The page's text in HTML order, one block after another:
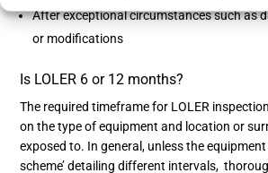
After exceptional circumstances such as
or modifications
Is LOLER 6 or 12 months?
The required timeframe for LOLER
on the type of equipment and location or
exposed to. In general, unless the
scheme’ detailing different intervals,